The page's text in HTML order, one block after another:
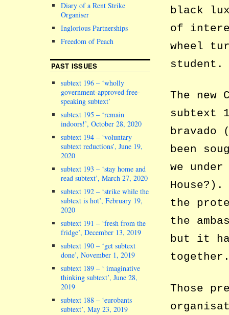
black
of
wheel
student.
The new
subtext
bravado
been
we
the
the
but it
Those
Diary of a Rent Strike
Organiser
Inglorious Partnerships
Freedom of Peach
PAST ISSUES
subtext 196 – ‘wholly
government-approved free-
speaking subtext’
subtext 195 – ‘remain
indoors!’, October 28, 2020
subtext 194 – ‘voluntary
subtext reductions’, June 19,
2020
subtext 193 – ‘stay home and
read subtext’, March 27, 2020
subtext 192 – ‘strike while the
subtext is hot’, February 19,
2020
subtext 191 – ‘fresh from the
fridge’, December 13, 2019
subtext 190 – ‘get subtext
done’, November 1, 2019
subtext 189 – ‘ imaginative
thinking subtext’, June 28,
2019
subtext 188 – ‘eurobants
subtext’, May 23, 2019